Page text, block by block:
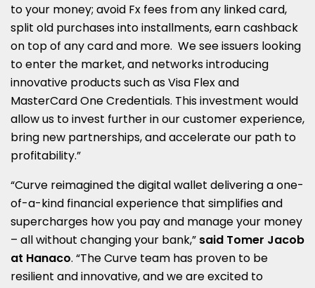
to your money; avoid Fx fees from any linked card,
split old purchases into installments, earn cashback
on top of any card and more. We see issuers looking
to enter the market, and networks introducing
innovative products such as Visa Flex and
MasterCard One Credentials. This investment would
allow us to invest further in our customer experience,
bring new partnerships, and accelerate our path to
profitability.”
“Curve reimagined the digital wallet delivering a one-
of-a-kind financial experience that simplifies and
supercharges how you pay and manage your money
– all without changing your bank,” said Tomer Jacob
at Hanaco. “The Curve team has proven to be
resilient and innovative, and we are excited to